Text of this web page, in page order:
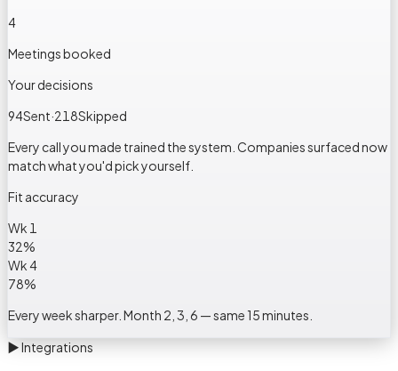
4
Meetings booked
Your decisions
94Sent·218Skipped
Every call you made trained the system. Companies surfaced now
match what you'd pick yourself.
Fit accuracy
Wk 1
32%
Wk 4
78%
Every week sharper. Month 2, 3, 6 — same 15 minutes.
▶Integrations